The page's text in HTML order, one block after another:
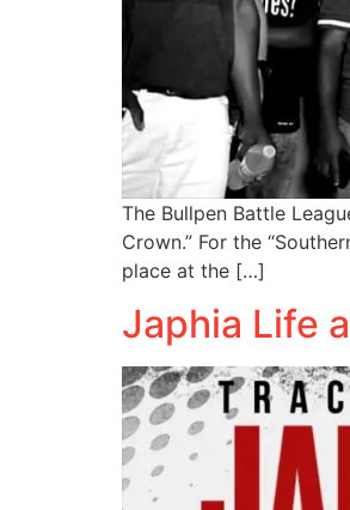
The Bullpen Battle
Crown.” For the
place at the […]
Japhia Life